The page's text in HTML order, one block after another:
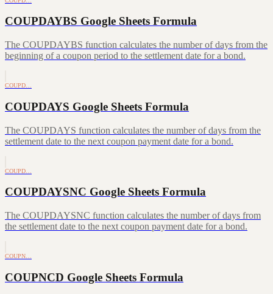
COUPDAYBS Google Sheets Formula
The COUPDAYBS function calculates the number of days from the
beginning of a coupon period to the settlement date for a bond.
COUPD…
COUPDAYS Google Sheets Formula
The COUPDAYS function calculates the number of days from the
settlement date to the next coupon payment date for a bond.
COUPD…
COUPDAYSNC Google Sheets Formula
The COUPDAYSNC function calculates the number of days from
the settlement date to the next coupon payment date for a bond.
COUPN…
COUPNCD Google Sheets Formula